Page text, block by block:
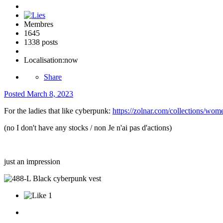
Membres
1645
1338 posts
Localisation:now
Share
Posted March 8, 2023
For the ladies that like cyberpunk: https://zolnar.com/collections/
(no I don't have any stocks / non Je n'ai pas d'actions)
just an impression
1